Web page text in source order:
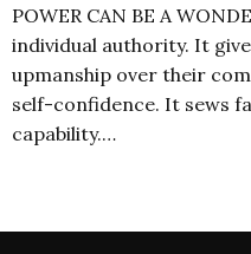
POWER CAN BE A
individual authority. It
upmanship over their
self-confidence. It sews
capability.…